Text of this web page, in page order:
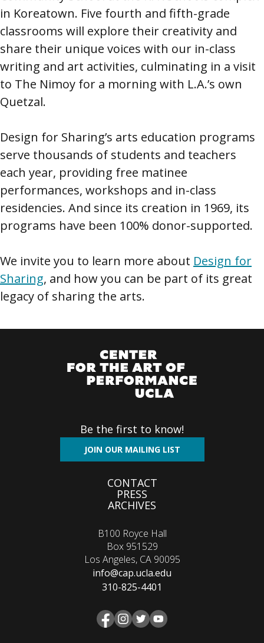
in Koreatown. Five fourth and fifth-grade
classrooms will explore their creativity and
share their unique voices with our in-class
writing and art activities, culminating in a visit
to The Nimoy for a morning with L.A.’s own
Quetzal.
Design for Sharing’s arts education programs
serve thousands of students and teachers
each year, providing free matinee
performances, workshops and in-class
residencies. And since its creation in 1969, its
programs have been 100% donor-supported.
We invite you to learn more about Design for
Sharing, and how you can be part of its great
legacy of sharing the arts.
Be the first to know!
JOIN OUR MAILING LIST
CONTACT
PRESS
ARCHIVES
B100 Royce Hall
Box 951529
Los Angeles, CA 90095
info@cap.ucla.edu
310-825-4401
Facebook
Instagram
TwitterYouTube